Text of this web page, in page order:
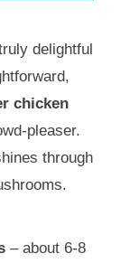
delightful
chicken
pleaser.
through
– about 6-8